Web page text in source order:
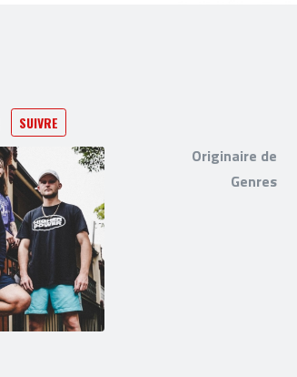
SUIVRE
Originaire de
Genres